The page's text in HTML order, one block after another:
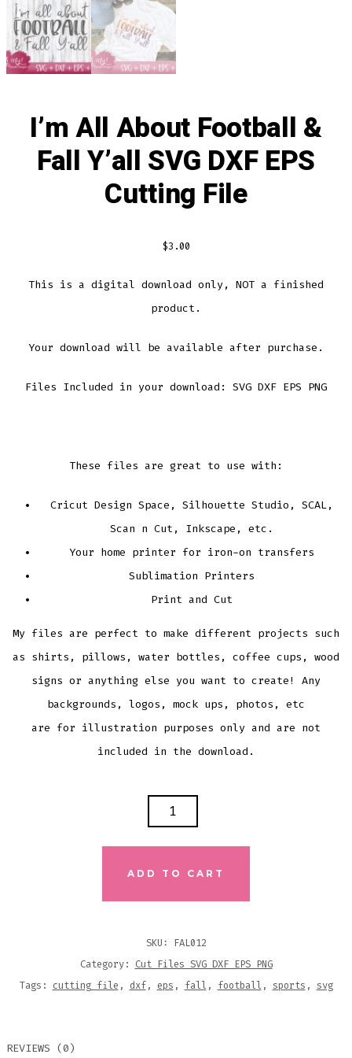
I’m All About Football &
Fall Y’all SVG DXF EPS
Cutting File
$3.00
This is a digital download only, NOT a finished
product.
Your download will be available after purchase.
Files Included in your download: SVG DXF EPS PNG
These files are great to use with:
Cricut Design Space, Silhouette Studio, SCAL,
Scan n Cut, Inkscape, etc.
Your home printer for iron-on transfers
Sublimation Printers
Print and Cut
My files are perfect to make different projects such
as shirts, pillows, water bottles, coffee cups, wood
signs or anything else you want to create! Any
backgrounds, logos, mock ups, photos, etc
are for illustration purposes only and are not
included in the download.
DXF
FILE
ADD TO CART
SKU: FAL012
Category: Cut Files SVG DXF EPS PNG
Tags: cutting file , dxf, eps , fall, football, sports , svg
REVIEWS (0)